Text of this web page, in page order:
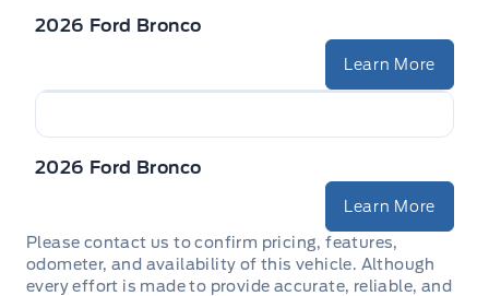
2026 Ford Bronco
Learn More
2026 Ford Bronco
Learn More
Please contact us to confirm pricing, features,
odometer, and availability of this vehicle. Although
every effort is made to provide accurate, reliable, and